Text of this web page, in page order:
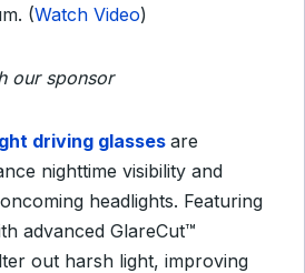
(Watch Video)
our sponsor
driving glasses are
nighttime visibility and
headlights. Featuring
advanced GlareCut™
out harsh light, improving